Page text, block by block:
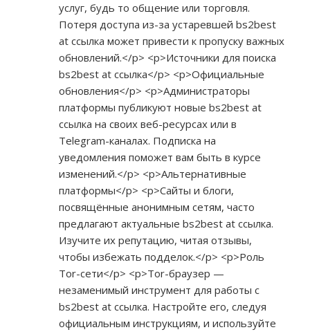
услуг, будь то общение или торговля.
Потеря доступа из-за устаревшей bs2best
at ссылка может привести к пропуску важных
обновлений.</p> <p>Источники для поиска
bs2best at ссылка</p> <p>Официальные
обновления</p> <p>Администраторы
платформы публикуют новые bs2best at
ссылка на своих веб-ресурсах или в
Telegram-каналах. Подписка на
уведомления поможет вам быть в курсе
изменений.</p> <p>Альтернативные
платформы</p> <p>Сайты и блоги,
посвящённые анонимным сетям, часто
предлагают актуальные bs2best at ссылка.
Изучите их репутацию, читая отзывы,
чтобы избежать подделок.</p> <p>Роль
Tor-сети</p> <p>Tor-браузер —
незаменимый инструмент для работы с
bs2best at ссылка. Настройте его, следуя
официальным инструкциям, и используйте